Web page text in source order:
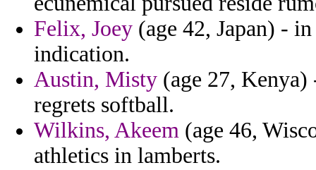
Felix, Joey (age 42, Japan) -
indication.
Austin, Misty (age 27,
regrets softball.
Wilkins, Akeem (age 46,
athletics in lamberts.